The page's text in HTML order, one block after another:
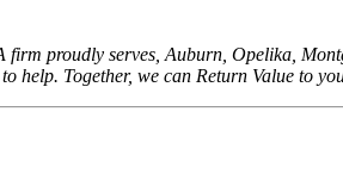
proudly serves, Auburn, Opelika,
help. Together, we can Return Value to